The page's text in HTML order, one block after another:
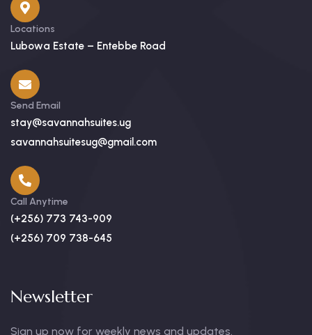
Locations
Lubowa Estate – Entebbe Road
Send Email
stay@savannahsuites.ug
savannahsuitesug@gmail.com
Call Anytime
(+256) 773 743-909
(+256) 709 738-645
Newsletter
Sign up now for weekly news and updates.